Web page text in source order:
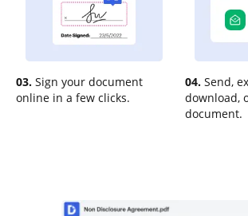
03. Sign your document
online in a few clicks.
04. Send,
download,
document.